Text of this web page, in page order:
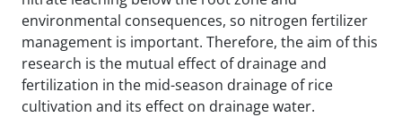
environmental consequences, so nitrogen fertilizer
management is important. Therefore, the aim of this
research is the mutual effect of drainage and
fertilization in the mid-season drainage of rice
cultivation and its effect on drainage water.